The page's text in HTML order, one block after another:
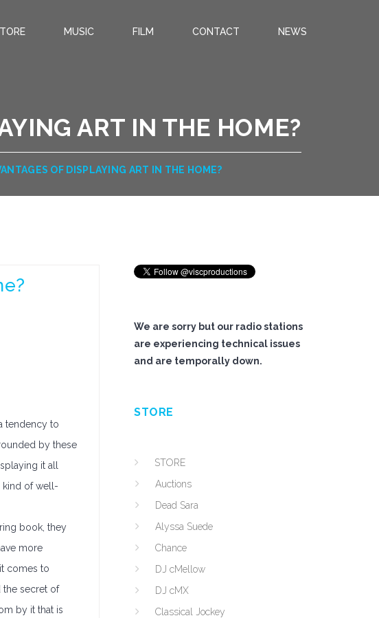
MUSIC FILM CONTACT NEWS
ART IN THE HOME?
OF DISPLAYING ART IN THE HOME?
tendency to
by these
it all
kind of well-
book, they
more
comes to
the secret of
by it that is
We are sorry but our radio stations
are experiencing technical issues
and are temporally down.
STORE
STORE
Auctions
Dead Sara
Alyssa Suede
Chance
DJ cMellow
DJ cMX
Classical Jockey